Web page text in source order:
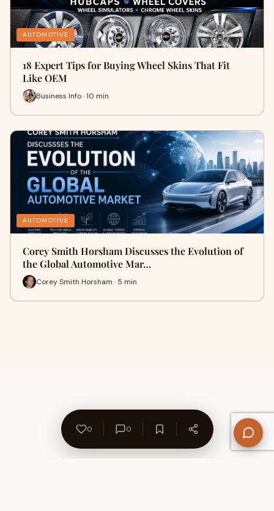
AUTOMOTIVE
18 Expert Tips for Buying Wheel Skins That Fit
Like OEM
Business Info · 10 min
AUTOMOTIVE
Corey Smith Horsham Discusses the Evolution of
the Global Automotive Mar…
Corey Smith Horsham · 5 min
0 0